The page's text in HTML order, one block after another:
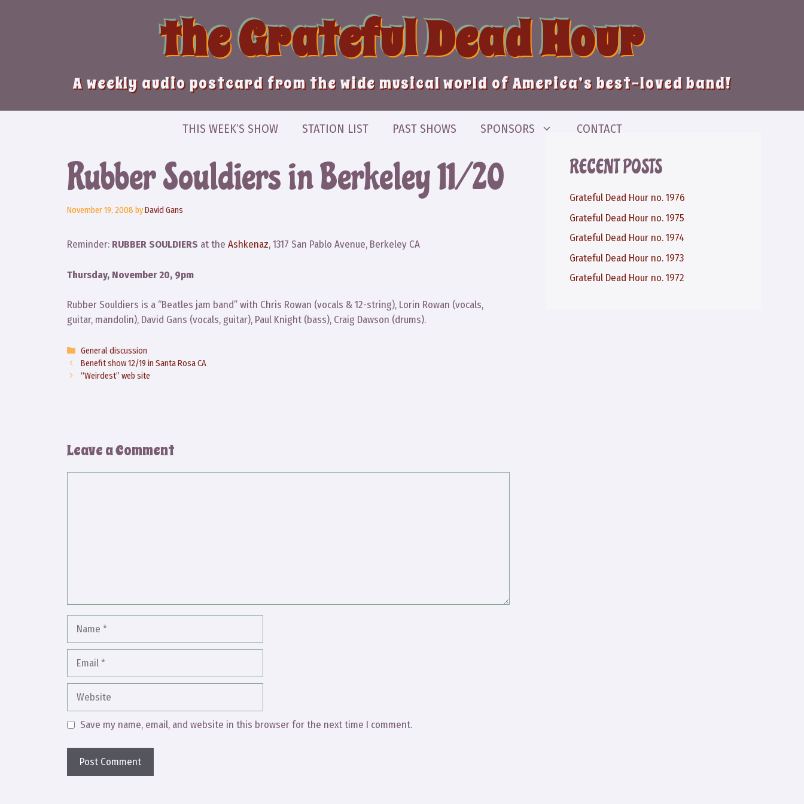
the Grateful Dead Hour
A weekly audio postcard from the wide musical world of America’s best-loved band!
THIS WEEK’S SHOW STATION LIST PAST SHOWS SPONSORS CONTACT
Rubber Souldiers in Berkeley 11/20
November 19, 2008 byDavid Gans
Reminder: RUBBER SOULDIERS at the Ashkenaz, 1317 San Pablo Avenue, Berkeley CA
Thursday, November 20, 9pm
Rubber Souldiers is a “Beatles jam band” with Chris Rowan (vocals & 12-string), Lorin Rowan (vocals,
guitar, mandolin), David Gans (vocals, guitar), Paul Knight (bass), Craig Dawson (drums).
Categories
General discussion
Benefit show 12/19 in Santa Rosa CA
“Weirdest” web site
Leave a Comment
Website
Save my name, email, and website in this browser for the next time I comment.
RECENT POSTS
Grateful Dead Hour no. 1976
Grateful Dead Hour no. 1975
Grateful Dead Hour no. 1974
Grateful Dead Hour no. 1973
Grateful Dead Hour no. 1972